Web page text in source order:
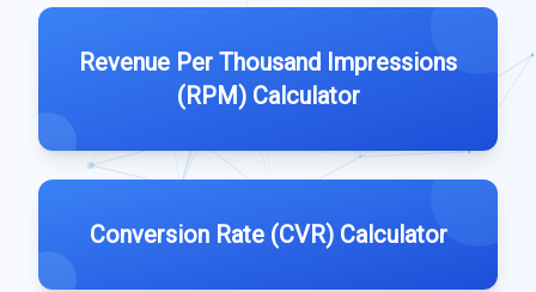
Revenue Per Thousand Impressions
(RPM) Calculator
Conversion Rate (CVR) Calculator